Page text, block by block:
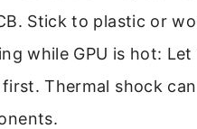
Stick to plastic or
while GPU is hot:
Thermal shock